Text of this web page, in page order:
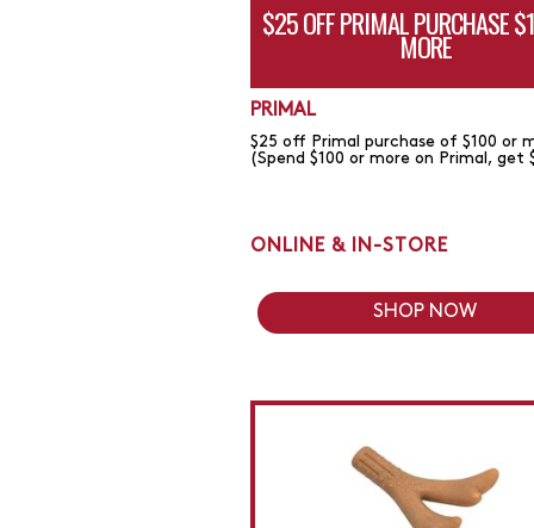
$25 OFF PRIMAL PURCHASE
MORE
PRIMAL
$25 off Primal purchase of $100 or
(Spend $100 or more on Primal, get
ONLINE & IN-STORE
SHOP NOW